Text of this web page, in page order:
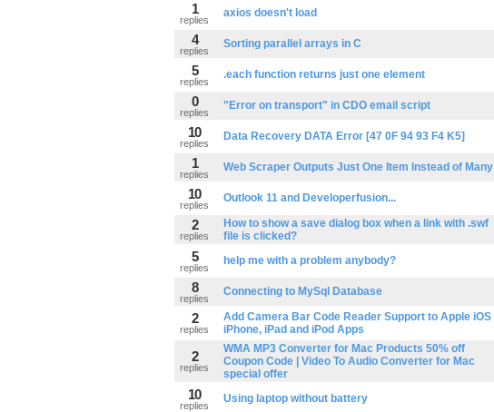
1
replies
axios doesn't load
4
replies
Sorting parallel arrays in C
5
replies
.each function returns just one element
0
replies
"Error on transport" in CDO email script
10
replies
Data Recovery DATA Error [47 0F 94 93 F4 K5]
1
replies
Web Scraper Outputs Just One Item Instead of Many
10
replies
Outlook 11 and Developerfusion...
2
replies
How to show a save dialog box when a link with .swf
file is clicked?
5
replies
help me with a problem anybody?
8
replies
Connecting to MySql Database
2
replies
Add Camera Bar Code Reader Support to Apple iOS
iPhone, iPad and iPod Apps
2
replies
WMA MP3 Converter for Mac Products 50% off
Coupon Code | Video To Audio Converter for Mac
special offer
10
replies
Using laptop without battery